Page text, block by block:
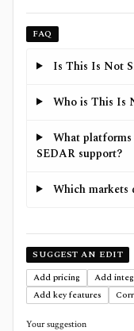
FAQ
Is This Is Not
Who is This Is
What
SEDAR support?
Which markets
SUGGEST AN EDIT
Add pricing
Add
Add key features
Your suggestion